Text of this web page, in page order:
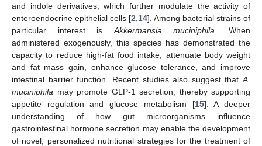
and indole derivatives, which further modulate the activity of
enteroendocrine epithelial cells [2 14]. Among bacterial strains of
particular interest is Akkermansia muciniphila . When
administered exogenously, this species has demonstrated the
capacity to reduce high-fat food intake, attenuate body weight
and fat mass gain, enhance glucose tolerance, and improve
intestinal barrier function. Recent studies also suggest that A.
muciniphila may promote GLP-1 secretion, thereby supporting
appetite regulation and glucose metabolism [15]. A deeper
understanding of how gut microorganisms influence
gastrointestinal hormone secretion may enable the development
of novel, personalized nutritional strategies for the treatment of